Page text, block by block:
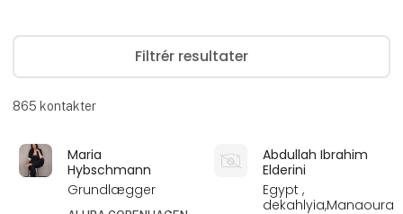
Filtrér resultater
865 kontakter
Maria
Hybschmann
Grundlægger
Abdullah Ibrahim
Elderini
Egypt ,
dekahlyia,Manaoura